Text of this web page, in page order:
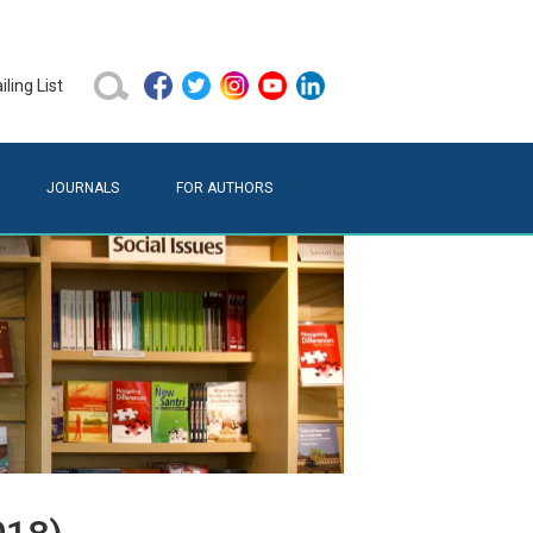
List
JOURNALS FOR AUTHORS